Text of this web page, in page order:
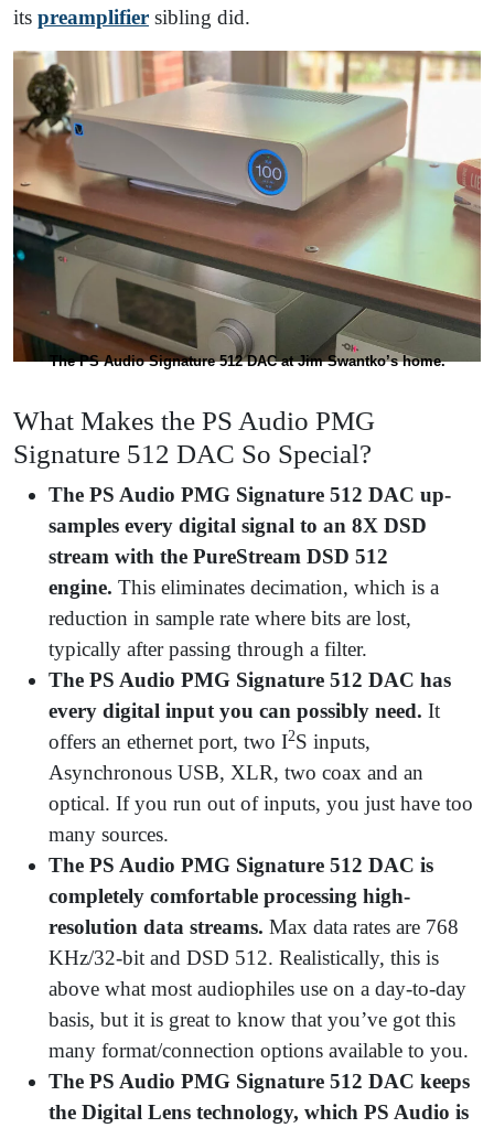
its preamplifier sibling did.
The PS Audio Signature 512 DAC at Jim Swantko’s home.
What Makes the PS Audio PMG
Signature 512 DAC So Special?
The PS Audio PMG Signature 512 DAC up-
samples every digital signal to an 8X DSD
stream with the PureStream DSD 512
engine. This eliminates decimation, which is a
reduction in sample rate where bits are lost,
typically after passing through a filter.
The PS Audio PMG Signature 512 DAC has
every digital input you can possibly need. It
offers an ethernet port, two I2S inputs,
Asynchronous USB, XLR, two coax and an
optical. If you run out of inputs, you just have too
many sources.
The PS Audio PMG Signature 512 DAC is
completely comfortable processing high-
resolution data streams. Max data rates are 768
KHz/32-bit and DSD 512. Realistically, this is
above what most audiophiles use on a day-to-day
basis, but it is great to know that you’ve got this
many format/connection options available to you.
The PS Audio PMG Signature 512 DAC keeps
the Digital Lens technology, which PS Audio is